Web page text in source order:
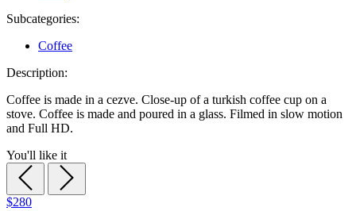
Subcategories:
Coffee
Description:
Coffee is made in a cezve. Close-up of a turkish coffee cup on a
stove. Coffee is made and poured in a glass. Filmed in slow motion
and Full HD.
You'll like it
$280